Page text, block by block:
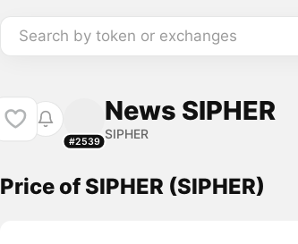
Search by token or exchanges
#2539
News SIPHER
SIPHER
Price of SIPHER (SIPHER)